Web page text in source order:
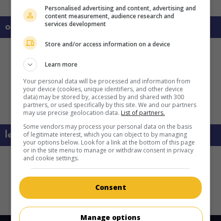
on my screens
learn more about this movie
Personalised advertising and content, advertising and
content measurement, audience research and
services development
Store and/or access information on a device
Learn more
Your personal data will be processed and information from
your device (cookies, unique identifiers, and other device
data) may be stored by, accessed by and shared with 300
partners, or used specifically by this site. We and our partners
may use precise geolocation data. List of partners.
Some vendors may process your personal data on the basis
of legitimate interest, which you can object to by managing
your options below. Look for a link at the bottom of this page
or in the site menu to manage or withdraw consent in privacy
and cookie settings.
Consent
Manage options